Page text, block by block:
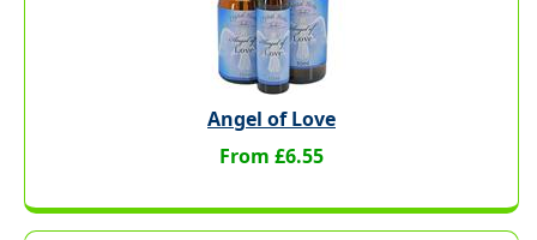
Angel of Love
From £6.55